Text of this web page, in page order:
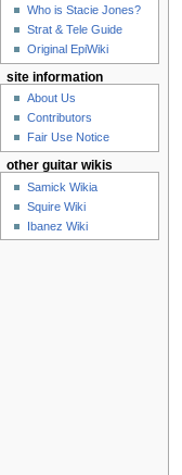
Who is Stacie Jones?
Strat & Tele Guide
Original EpiWiki
site information
About Us
Contributors
Fair Use Notice
other guitar wikis
Samick Wikia
Squire Wiki
Ibanez Wiki